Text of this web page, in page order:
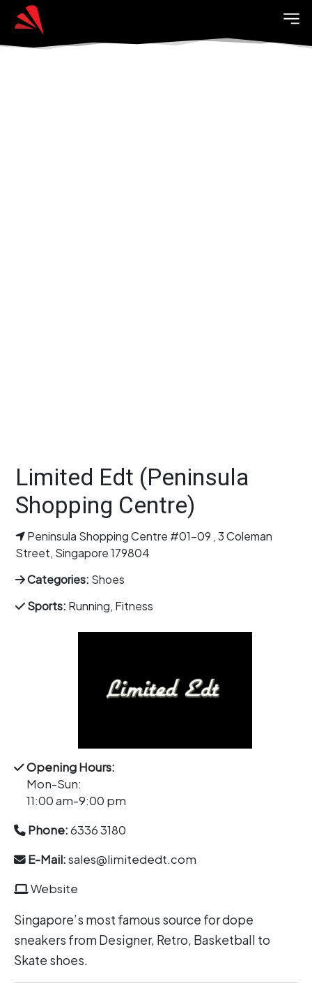
Limited Edt (Peninsula
Shopping Centre)
Peninsula Shopping Centre #01-09 , 3 Coleman
Street, Singapore 179804
Categories: Shoes
Sports: Running, Fitness
Opening Hours:
Mon-Sun:
11:00 am-9:00 pm
Phone:6336 3180
E-Mail:sales@limitededt.com
Website
Singapore’s most famous source for dope
sneakers from Designer, Retro, Basketball to
Skate shoes.